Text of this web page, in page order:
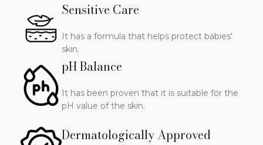
Sensitive Care
It has a formula that helps protect babies'
skin.
pH Balance
It has been proven that it is suitable for the
pH value of the skin.
Dermatologically Approved